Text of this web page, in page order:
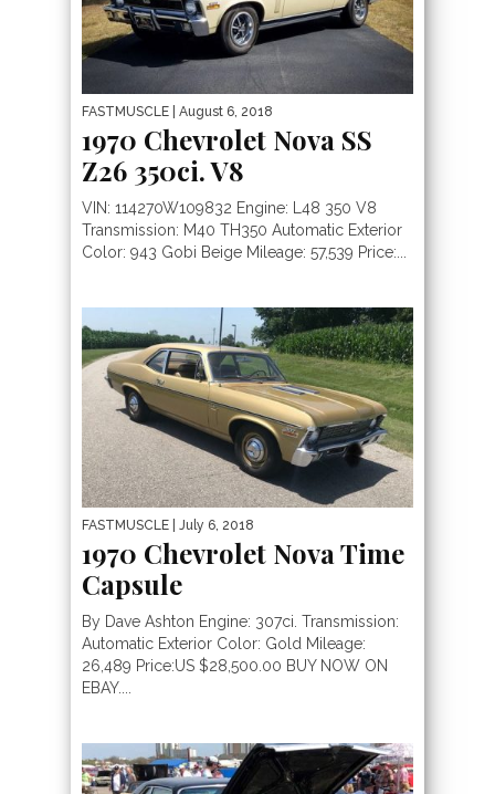
FASTMUSCLE | August 6, 2018
1970 Chevrolet Nova SS
Z26 350ci. V8
VIN: 114270W109832 Engine: L48 350 V8
Transmission: M40 TH350 Automatic Exterior
Color: 943 Gobi Beige Mileage: 57,539 Price:...
FASTMUSCLE | July 6, 2018
1970 Chevrolet Nova Time
Capsule
By Dave Ashton Engine: 307ci. Transmission:
Automatic Exterior Color: Gold Mileage:
26,489 Price:US $28,500.00 BUY NOW ON
EBAY....